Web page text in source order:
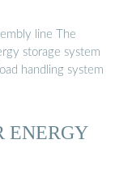
line The
storage system
handling system
ENERGY